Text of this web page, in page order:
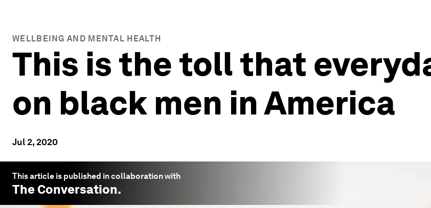
WELLBEING AND MENTAL HEALTH
This is the toll that
on black men in America
Jul 2, 2020
This article is published in collaboration with
The Conversation.